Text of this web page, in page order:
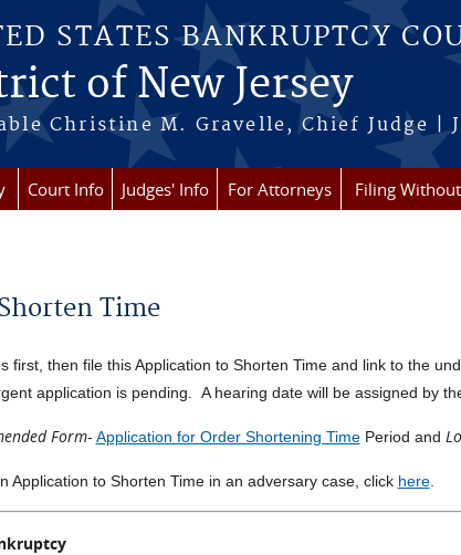
STATES BANKRUPTCY
of New Jersey
Christine M. Gravelle, Chief Judge |
Court Info Judges' Info For Attorneys Filing
Time
first, then file this Application to Shorten Time and link to the
application is pending. A hearing date will be assigned by
Form- Application for Order Shortening TimePeriod and
Application to Shorten Time in an adversary case, click here.